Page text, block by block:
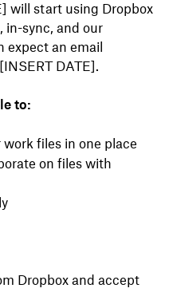
will start using Dropbox
in-sync, and our
expect an email
DATE].
to:
files in one place
on files with
Dropbox and accept